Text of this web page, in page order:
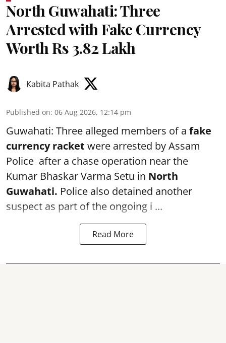
North Guwahati: Three
Arrested with Fake Currency
Worth Rs 3.82 Lakh
Kabita Pathak
Published on: 06 Aug 2026, 12:14 pm
Guwahati: Three alleged members of a fake
currency racket were arrested by Assam
Police after a chase operation near the
Kumar Bhaskar Varma Setu in North
Guwahati. Police also detained another
suspect as part of the ongoing i ...
Read More